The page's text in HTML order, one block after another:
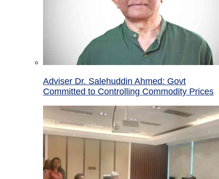
Adviser Dr. Salehuddin Ahmed: Govt
Committed to Controlling Commodity Prices